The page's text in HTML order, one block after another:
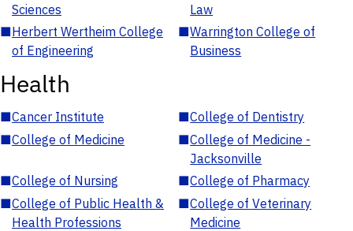
Sciences
Law
■Herbert Wertheim College
of Engineering
■Warrington College of
Business
Health
■Cancer Institute ■College of Dentistry
■College of Medicine ■College of Medicine -
Jacksonville
■College of Nursing ■College of Pharmacy
■College of Public Health &
Health Professions
■College of Veterinary
Medicine